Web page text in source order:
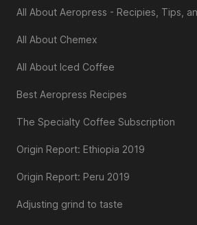
All About Aeropress - Recipies, Tips,
All About Chemex
All About Iced Coffee
Best Aeropress Recipes
The Specialty Coffee Subscription
Origin Report: Ethiopia 2019
Origin Report: Peru 2019
Adjusting grind to taste